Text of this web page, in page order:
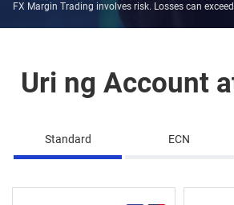
FX Margin Trading involves risk. Losses can
Uri ng Account
Standard ECN